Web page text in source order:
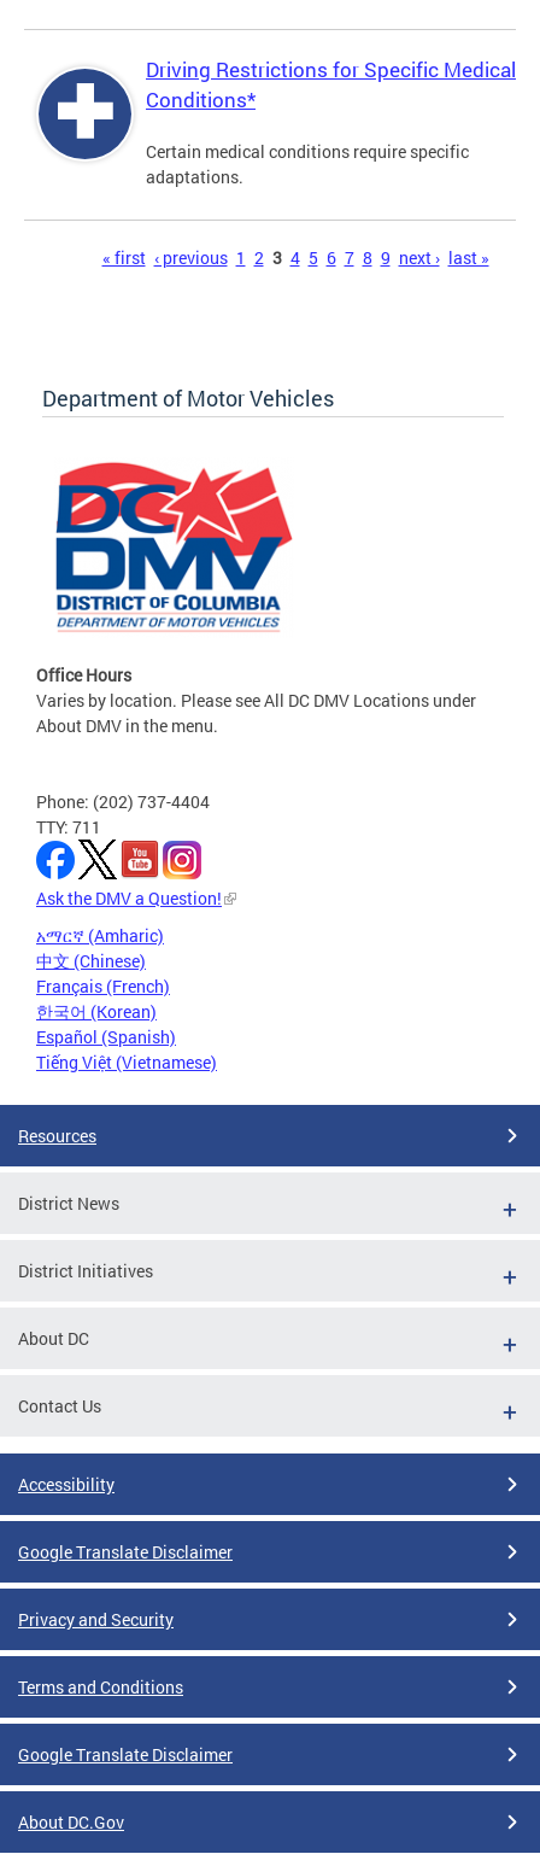
Driving Restrictions for Specific Medical
Conditions*
Certain medical conditions require specific
adaptations.
« first ‹ previous 1 2 3 4 5 6 7 8 9 next › last »
Department of Motor Vehicles
Office Hours
Varies by location. Please see All DC DMV Locations under
About DMV in the menu.
Phone: (202) 737-4404
TTY: 711
Ask the DMV a Question!
አማርኛ (Amharic)
中文 (Chinese)
Français (French)
한국어 (Korean)
Español (Spanish)
Tiếng Việt (Vietnamese)
Resources
District News
District Initiatives
About DC
Contact Us
Accessibility
Google Translate Disclaimer
Privacy and Security
Terms and Conditions
Google Translate Disclaimer
About DC.Gov